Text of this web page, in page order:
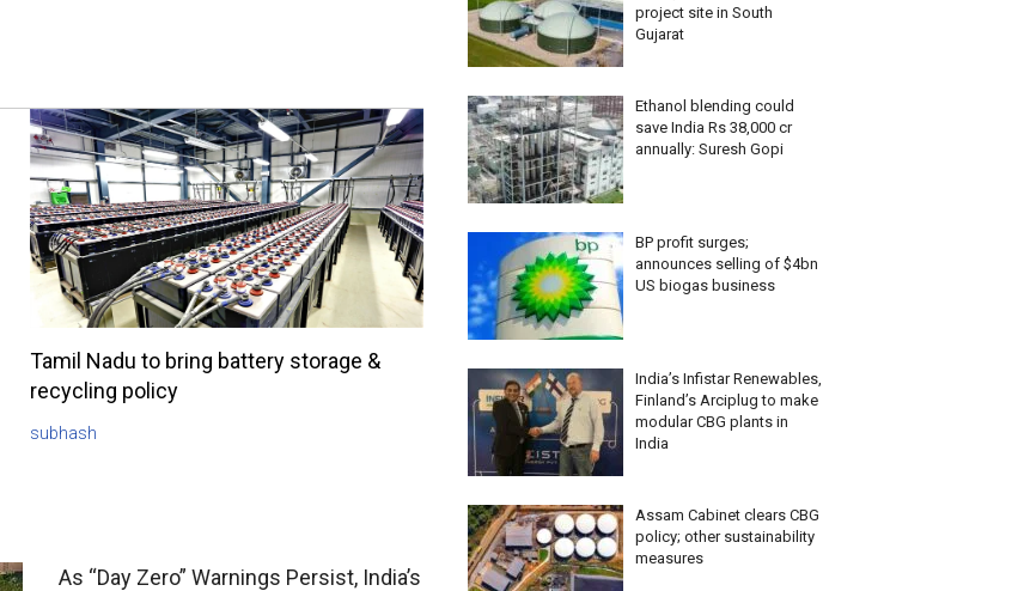
Tamil Nadu to bring battery storage &
recycling policy
subhash
As “Day Zero” Warnings Persist, India’s
project site in South
Gujarat
Ethanol blending could
save India Rs 38,000 cr
annually: Suresh Gopi
BP profit surges;
announces selling of $4bn
US biogas business
India’s Infistar Renewables,
Finland’s Arciplug to make
modular CBG plants in
India
Assam Cabinet clears CBG
policy; other sustainability
measures